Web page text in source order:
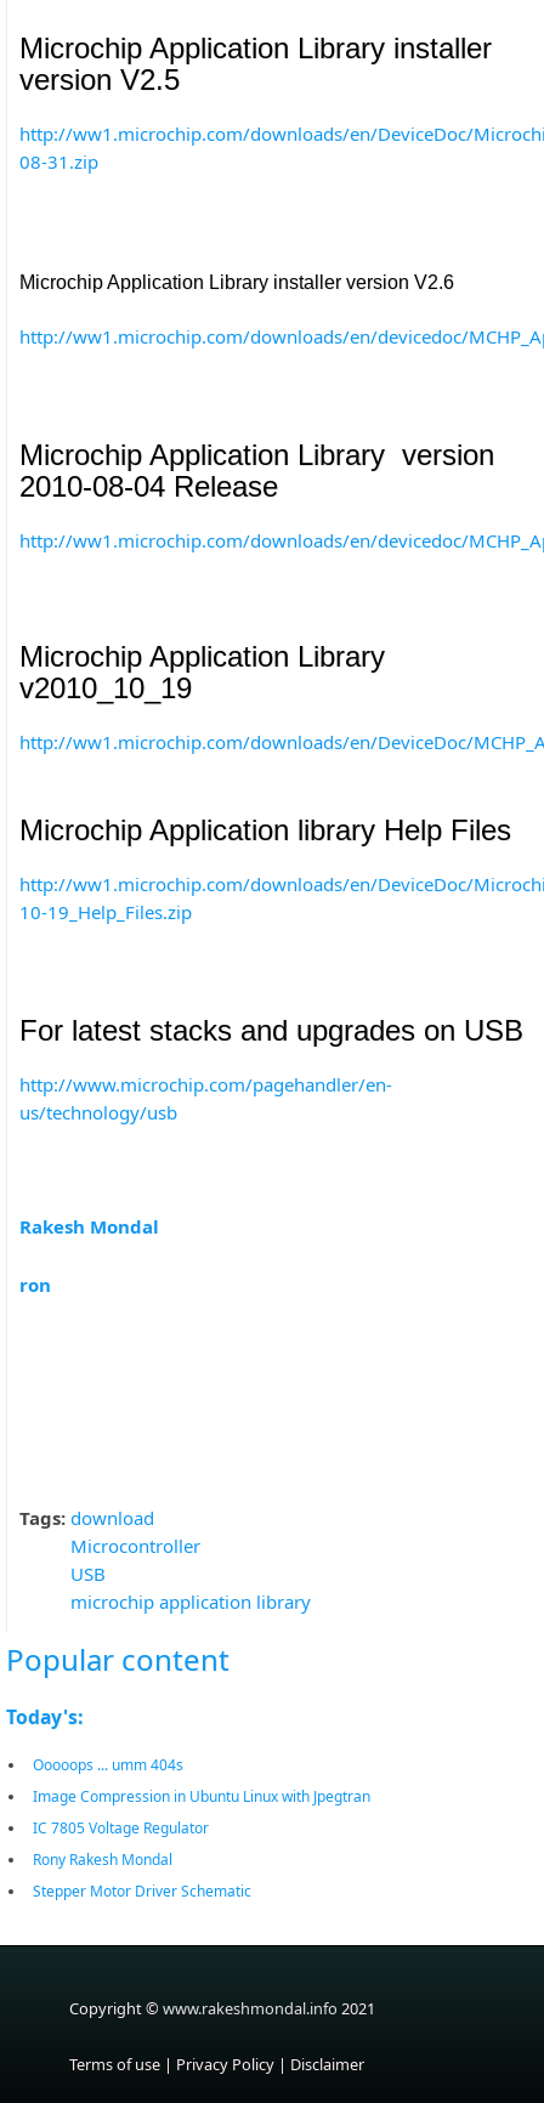
Microchip Application Library installer
version V2.5
http://ww1.microchip.com/downloads/en/DeviceDoc/
08-31.zip
Microchip Application Library installer version V2.6
http://ww1.microchip.com/downloads/en/devicedoc/
Microchip Application Library version
2010-08-04 Release
http://ww1.microchip.com/downloads/en/devicedoc/
Microchip Application Library
v2010_10_19
http://ww1.microchip.com/downloads/en/DeviceDoc/
Microchip Application library Help Files
http://ww1.microchip.com/downloads/en/DeviceDoc/
10-19_Help_Files.zip
For latest stacks and upgrades on USB
http://www.microchip.com/pagehandler/en-
us/technology/usb
Rakesh Mondal
ron
Tags: download
Microcontroller
USB
microchip application library
Popular content
Today's:
Ooooops ... umm 404s
Image Compression in Ubuntu Linux with Jpegtran
IC 7805 Voltage Regulator
Rony Rakesh Mondal
Stepper Motor Driver Schematic
Copyright © www.rakeshmondal.info 2021
Terms of use | Privacy Policy | Disclaimer